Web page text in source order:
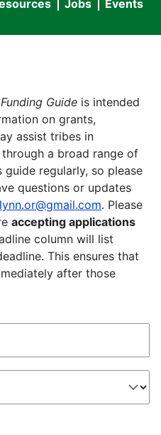
menu
Jobs Events
Guide is intended
on grants,
assist tribes in
a broad range of
regularly, so please
questions or updates
. Please
accepting applications
column will list
This ensures that
after those